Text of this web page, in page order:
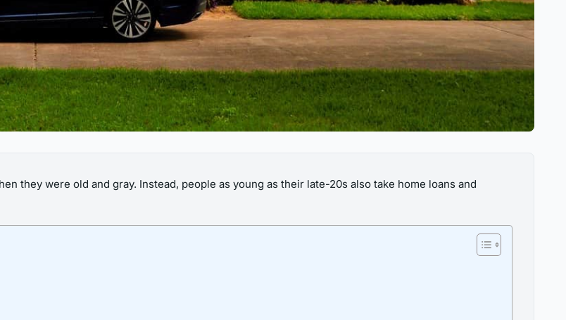
they were old and gray. Instead, people as young as their late-20s also take home loans and